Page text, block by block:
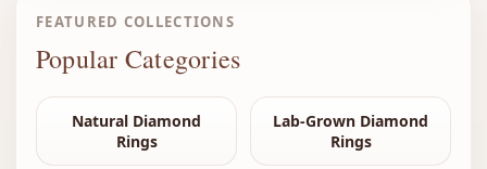
FEATURED COLLECTIONS
Popular Categories
Natural Diamond
Rings
Lab-Grown Diamond
Rings